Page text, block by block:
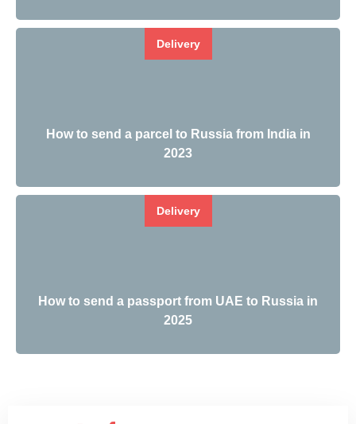
Delivery
How to send a parcel to Russia from India in
2023
Delivery
How to send a passport from UAE to Russia in
2025